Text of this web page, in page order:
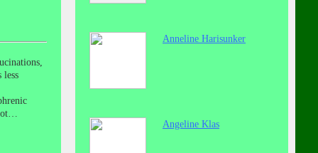
less
Anneline Harisunker
Angeline Klas